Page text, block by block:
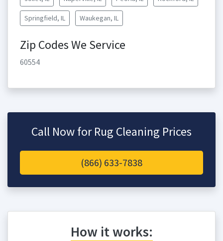
Springfield, IL Waukegan, IL
Zip Codes We Service
60554
Call Now for Rug Cleaning Prices
(866) 633-7838
How it works: